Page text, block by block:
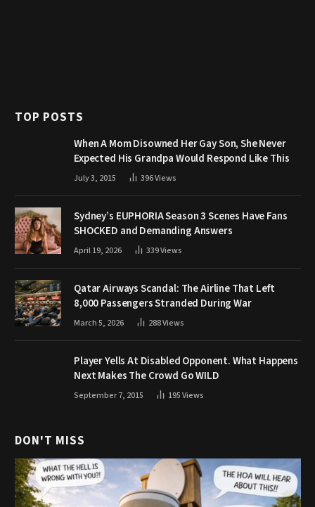
TOP POSTS
When A Mom Disowned Her Gay Son, She Never
Expected His Grandpa Would Respond Like This
July 3, 2015 396Views
Sydney’s EUPHORIA Season 3 Scenes Have Fans
SHOCKED and Demanding Answers
April 19, 2026 339Views
Qatar Airways Scandal: The Airline That Left
8,000 Passengers Stranded During War
March 5, 2026 288Views
Player Yells At Disabled Opponent. What Happens
Next Makes The Crowd Go WILD
September 7, 2015 195Views
DON'T MISS